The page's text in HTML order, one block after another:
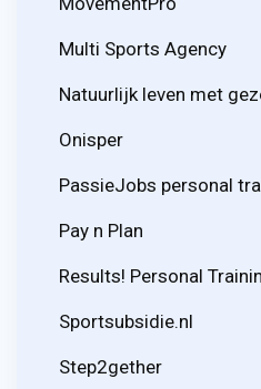
Multi Sports Agency
Natuurlijk leven met
Onisper
PassieJobs personal
Pay n Plan
Results! Personal
Sportsubsidie.nl
Step2gether